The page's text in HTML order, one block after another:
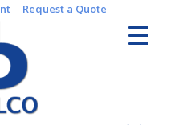
Request a Quote